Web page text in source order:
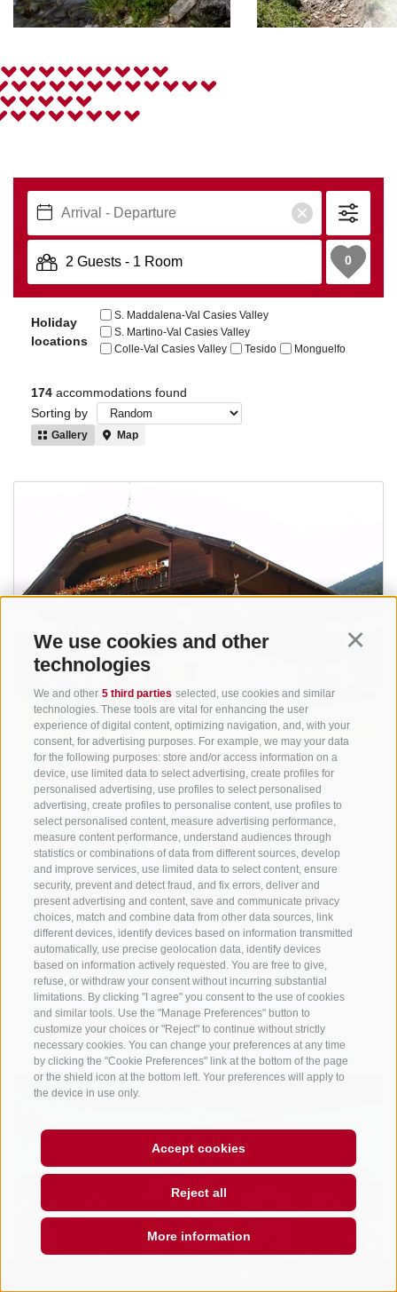
We use cookies and other
technologies
We and other 5 third parties selected, use cookies and similar
technologies. These tools are vital for enhancing the user
experience of digital content, optimizing navigation, and, with your
consent, for advertising purposes. For example, we may your data
for the following purposes: store and/or access information on a
device, use limited data to select advertising, create profiles for
personalised advertising, use profiles to select personalised
advertising, create profiles to personalise content, use profiles to
select personalised content, measure advertising performance,
measure content performance, understand audiences through
statistics or combinations of data from different sources, develop
and improve services, use limited data to select content, ensure
security, prevent and detect fraud, and fix errors, deliver and
present advertising and content, save and communicate privacy
choices, match and combine data from other data sources, link
different devices, identify devices based on information transmitted
automatically, use precise geolocation data, identify devices
based on information actively requested. You are free to give,
refuse, or withdraw your consent without incurring substantial
limitations. By clicking "I agree" you consent to the use of cookies
and similar tools. Use the "Manage Preferences" button to
customize your choices or "Reject" to continue without strictly
necessary cookies. You can change your preferences at any time
by clicking the "Cookie Preferences" link at the bottom of the page
or the shield icon at the bottom left. Your preferences will apply to
the device in use only.
Accept cookies
Reject all
More information